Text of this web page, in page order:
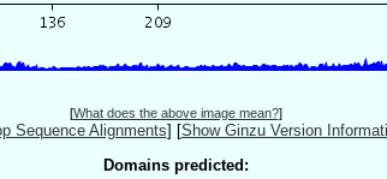
[What does the above image mean?]
Sequence Alignments] [Show Ginzu Version
Domains predicted: